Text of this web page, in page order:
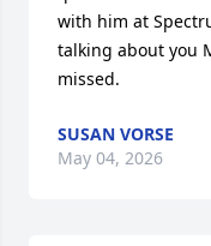
with him at
talking about you
missed.
SUSAN VORSE
May 04, 2026